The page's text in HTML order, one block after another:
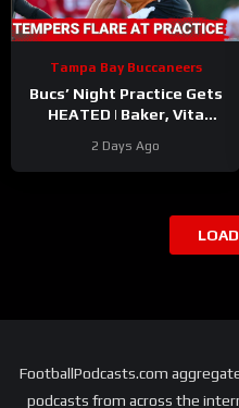
Tampa Bay Buccaneers
Bucs’ Night Practice Gets
HEATED | Baker, Vita
Bug Hitting ALREADY?!
2 Days Ago
FootballPodcasts.com
podcasts from across the